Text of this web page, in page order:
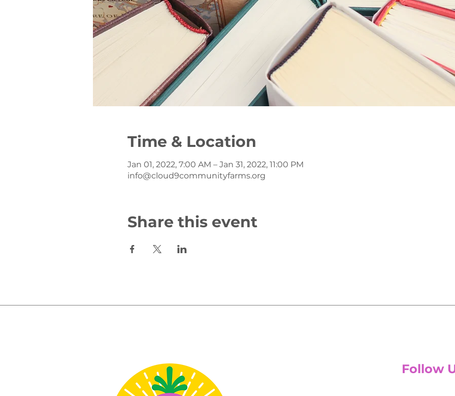
Time & Location
Jan 01, 2022, 7:00 AM – Jan 31, 2022, 11:00 PM
info@cloud9communityfarms.org
Share this event
Follow